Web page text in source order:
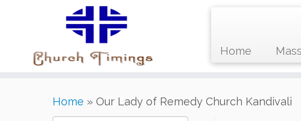
Home
Home » Our Lady of Remedy Church Kandivali